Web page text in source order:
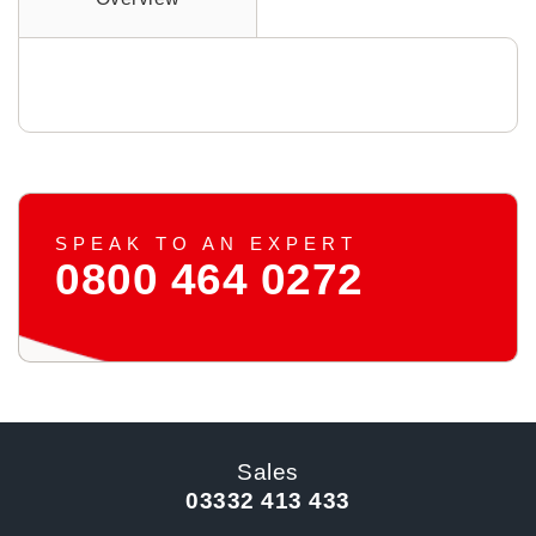
SPEAK TO AN EXPERT
0800 464 0272
Sales
03332 413 433